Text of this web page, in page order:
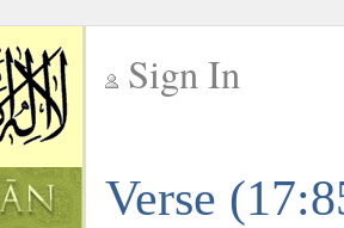
Sign In
Verse